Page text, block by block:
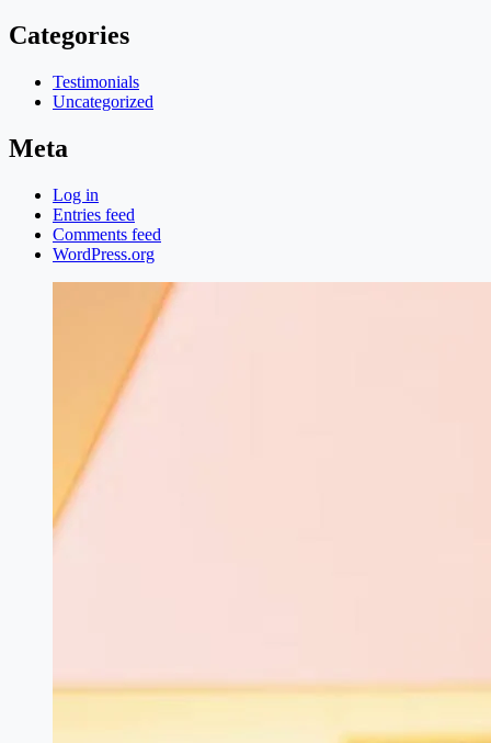
Categories
Testimonials
Uncategorized
Meta
Log in
Entries feed
Comments feed
WordPress.org